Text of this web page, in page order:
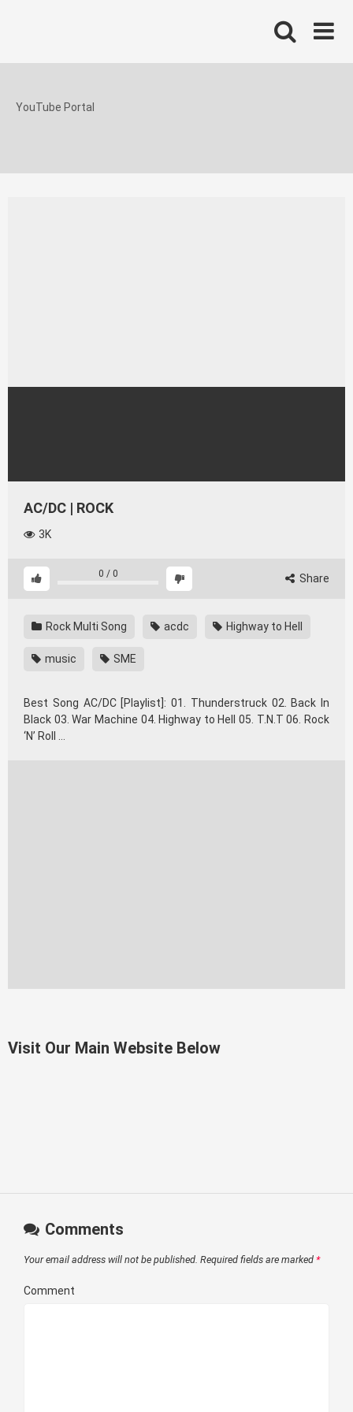
YouTube Portal
AC/DC | ROCK
3K
0 / 0 Share
Rock Multi Song acdc Highway to Hell
music SME
Best Song AC/DC [Playlist]: 01. Thunderstruck 02. Back In
Black 03. War Machine 04. Highway to Hell 05. T.N.T 06. Rock
‘N’ Roll …
Visit Our Main Website Below
Comments
Your email address will not be published. Required fields are marked *
Comment